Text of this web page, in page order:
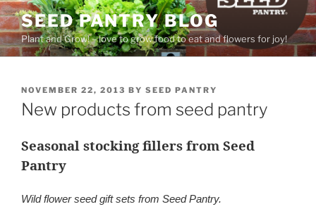
Skip
to
content
SEED PANTRY BLOG
Plant and Grow! – love to grow food to eat and flowers for joy!
POSTED
ON
NOVEMBER 22, 2013 BY SEED PANTRY
New products from seed pantry
Seasonal stocking fillers from Seed
Pantry
Wild flower seed gift sets from Seed Pantry.